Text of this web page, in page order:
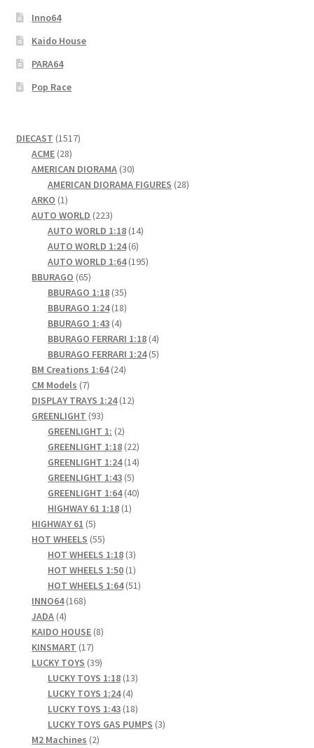
Inno64
Kaido House
PARA64
Pop Race
DIECAST 15171517
ACME 2828
products
AMERICAN DIORAMA 3030
products
AMERICAN DIORAMA FIGURES 2828
ARKO 11
product
AUTO WORLD 223223
products
AUTO WORLD 1:18 1414
AUTO WORLD 1:24 66
products
AUTO WORLD 1:64 195195
BBURAGO 6565
products
BBURAGO 1:18 3535
products
BBURAGO 1:24 1818
BBURAGO 1:43 44
products
BBURAGO FERRARI 1:18 44
products
BBURAGO FERRARI 1:24 55
BM Creations 1:64 2424
CM Models 77
products
DISPLAY TRAYS 1:24 1212
GREENLIGHT 9393
products
GREENLIGHT 1: 22
products
GREENLIGHT 1:18 2222
products
GREENLIGHT 1:24 1414
GREENLIGHT 1:43 55
products
GREENLIGHT 1:64 4040
HIGHWAY 61 1:18 11
HIGHWAY 61 55
products
HOT WHEELS 5555
products
HOT WHEELS 1:18 33
products
HOT WHEELS 1:50 11
product
HOT WHEELS 1:64 5151
INNO64 168168
JADA 44
products
KAIDO HOUSE 88
KINSMART 1717
products
LUCKY TOYS 3939
products
LUCKY TOYS 1:18 1313
LUCKY TOYS 1:24 44
products
LUCKY TOYS 1:43 1818
products
LUCKY TOYS GAS PUMPS 33
M2 Machines 22